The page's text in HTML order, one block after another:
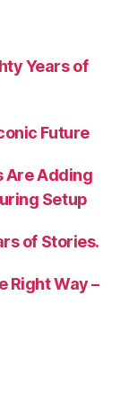
Years of
Future
Are Adding
Setup
of Stories.
Right Way –